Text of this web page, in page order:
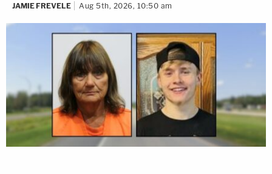
JAMIE FREVELE Aug 5th, 2026, 10:50 am